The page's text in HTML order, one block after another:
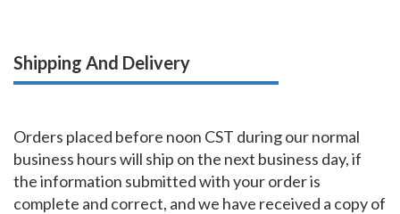
Shipping And Delivery
Orders placed before noon CST during our normal
business hours will ship on the next business day, if
the information submitted with your order is
complete and correct, and we have received a copy of